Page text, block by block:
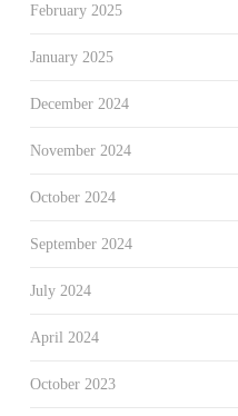
February 2025
January 2025
December 2024
November 2024
October 2024
September 2024
July 2024
April 2024
October 2023